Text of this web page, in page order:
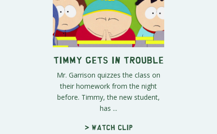
Timmy Gets in Trouble
Mr. Garrison quizzes the class on
their homework from the night
before. Timmy, the new student,
has ...
> Watch clip